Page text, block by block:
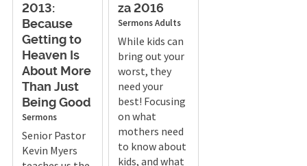
2013:
Because
Getting to
Heaven Is
About More
Than Just
Being Good
Sermons
Senior Pastor
Kevin Myers
za 2016
SermonsAdults
While kids can
bring out your
worst, they
need your
best! Focusing
on what
mothers need
to know about
kids, and what